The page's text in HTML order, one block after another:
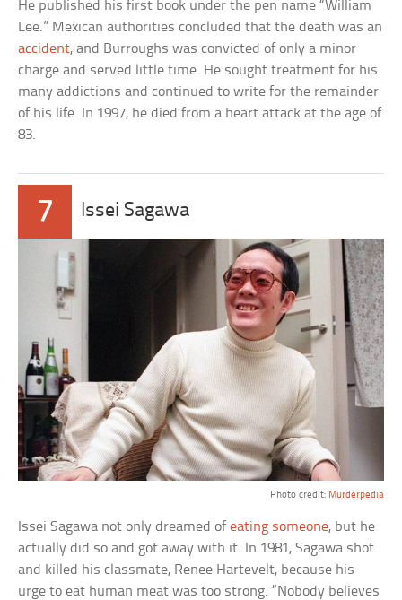
He published his first book under the pen name “William
Lee.” Mexican authorities concluded that the death was an
accident, and Burroughs was convicted of only a minor
charge and served little time. He sought treatment for his
many addictions and continued to write for the remainder
of his life. In 1997, he died from a heart attack at the age of
83.
7 Issei Sagawa
Photo credit: Murderpedia
Issei Sagawa not only dreamed ofeating someone, but he
actually did so and got away with it. In 1981, Sagawa shot
and killed his classmate, Renee Hartevelt, because his
urge to eat human meat was too strong. “Nobody believes